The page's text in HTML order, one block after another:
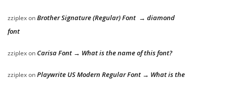
zziplexonBrother Signature (Regular) Font → diamond
font
zziplexon Carisa Font → What is the name of this font?
zziplexonPlaywrite US Modern Regular Font → What is the